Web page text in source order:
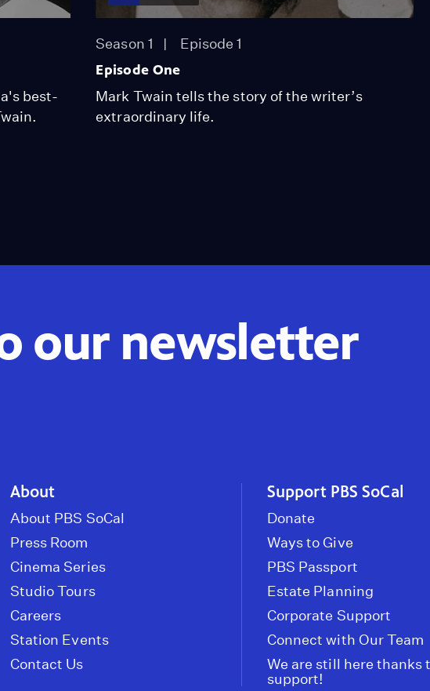
best-
Season 1 Episode 1
Episode One
Mark Twain tells the story of the writer’s
extraordinary life.
our newsletter
About
About PBS SoCal
Press Room
Cinema Series
Studio Tours
Careers
Station Events
Contact Us
Support PBS SoCal
Donate
Ways to Give
PBS Passport
Estate Planning
Corporate Support
Connect with Our Team
We are still here thanks
support!